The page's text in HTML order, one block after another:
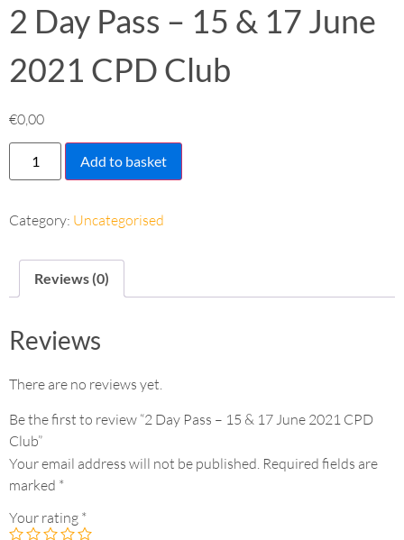
2 Day Pass – 15 & 17 June
2021 CPD Club
€0,00
Add to basket
Category: Uncategorised
Reviews (0)
Reviews
There are no reviews yet.
Be the first to review “2 Day Pass – 15 & 17 June 2021 CPD
Club”
Your email address will not be published. Required fields are
marked *
Your rating *